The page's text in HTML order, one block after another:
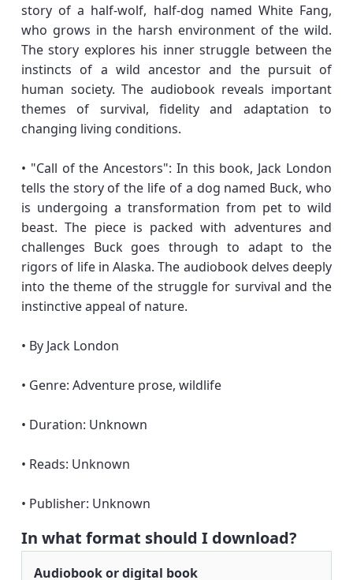
story of a half-wolf, half-dog named White Fang,
who grows in the harsh environment of the wild.
The story explores his inner struggle between the
instincts of a wild ancestor and the pursuit of
human society. The audiobook reveals important
themes of survival, fidelity and adaptation to
changing living conditions.
• "Call of the Ancestors": In this book, Jack London
tells the story of the life of a dog named Buck, who
is undergoing a transformation from pet to wild
beast. The piece is packed with adventures and
challenges Buck goes through to adapt to the
rigors of life in Alaska. The audiobook delves deeply
into the theme of the struggle for survival and the
instinctive appeal of nature.
• By Jack London
• Genre: Adventure prose, wildlife
• Duration: Unknown
• Reads: Unknown
• Publisher: Unknown
In what format should I download?
Audiobook or digital book